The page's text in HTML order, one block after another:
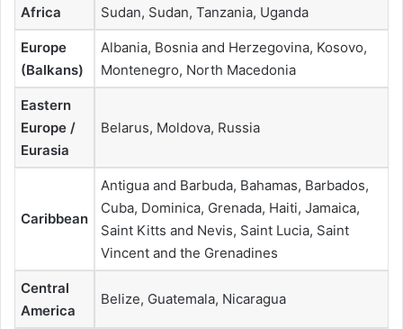
Africa
Sudan, Sudan, Tanzania, Uganda
Europe
(Balkans)
Albania, Bosnia and Herzegovina, Kosovo,
Montenegro, North Macedonia
Eastern
Europe /
Eurasia
Belarus, Moldova, Russia
Caribbean
Antigua and Barbuda, Bahamas, Barbados,
Cuba, Dominica, Grenada, Haiti, Jamaica,
Saint Kitts and Nevis, Saint Lucia, Saint
Vincent and the Grenadines
Central
America
Belize, Guatemala, Nicaragua